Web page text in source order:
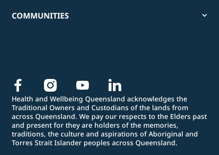
COMMUNITIES
Health and Wellbeing Queensland acknowledges the
Traditional Owners and Custodians of the lands from
across Queensland. We pay our respects to the Elders past
and present for they are holders of the memories,
traditions, the culture and aspirations of Aboriginal and
Torres Strait Islander peoples across Queensland.